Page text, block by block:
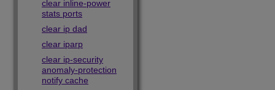
clear inline-power
stats ports
clear ip dad
clear iparp
clear ip-security
anomaly-protection
notify cache